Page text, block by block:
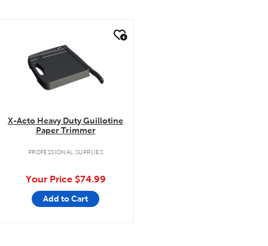
X-Acto Heavy Duty Guillotine
Paper Trimmer
PROFESSIONAL SUPPLIES
Your Price $74.99
Add to Cart